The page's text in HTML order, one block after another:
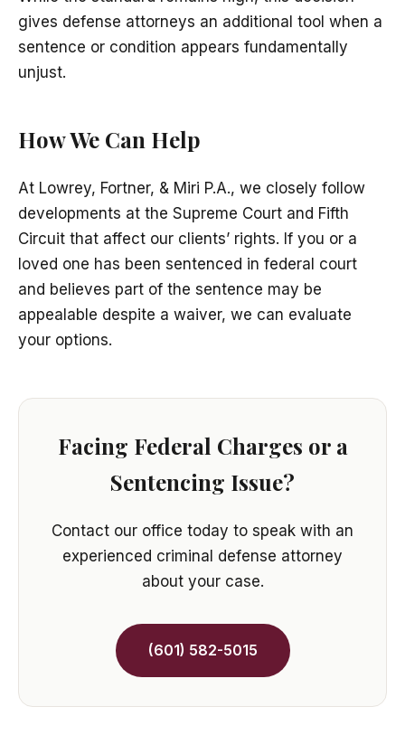
gives defense attorneys an additional tool when a
sentence or condition appears fundamentally
unjust.
How We Can Help
At Lowrey, Fortner, & Miri P.A., we closely follow
developments at the Supreme Court and Fifth
Circuit that affect our clients’ rights. If you or a
loved one has been sentenced in federal court
and believes part of the sentence may be
appealable despite a waiver, we can evaluate
your options.
Facing Federal Charges or a
Sentencing Issue?
Contact our office today to speak with an
experienced criminal defense attorney
about your case.
(601) 582-5015